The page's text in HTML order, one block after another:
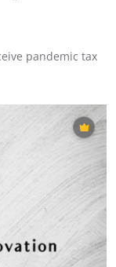
pandemic tax